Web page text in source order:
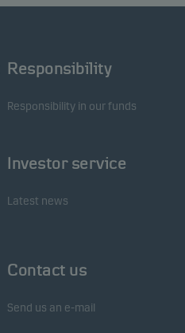
Responsibility
Responsibility in our funds
Investor service
Latest news
Contact us
Send us an e-mail